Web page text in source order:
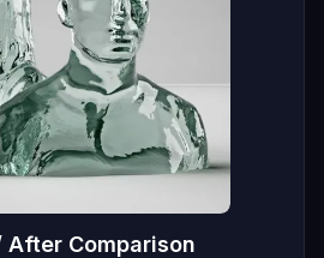
After Comparison